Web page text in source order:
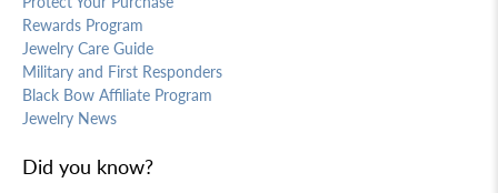
Rewards Program
Jewelry Care Guide
Military and First Responders
Black Bow Affiliate Program
Jewelry News
Did you know?